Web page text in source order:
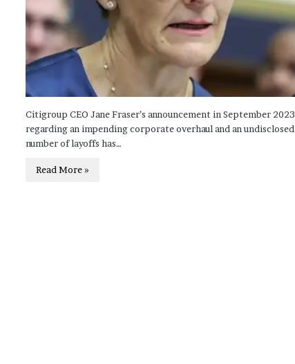
Citigroup CEO Jane Fraser’s announcement in September 2023
regarding an impending corporate overhaul and an undisclosed
number of layoffs has…
Read More »